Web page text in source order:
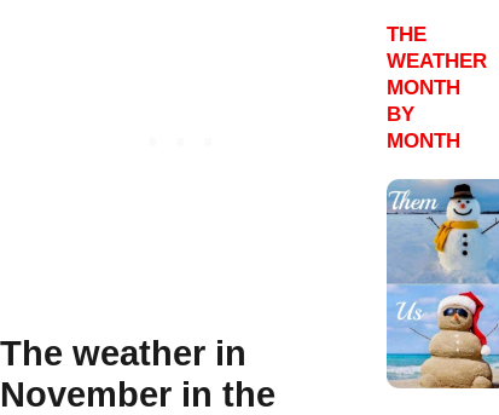
The weather in
November in the
THE
WEATHER
MONTH
BY
MONTH